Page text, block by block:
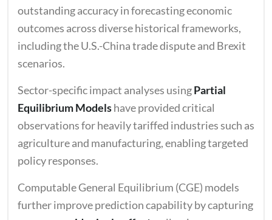
outstanding accuracy in forecasting economic
outcomes across diverse historical frameworks,
including the U.S.-China trade dispute and Brexit
scenarios.
Sector-specific impact analyses usingPartial
Equilibrium Modelshave provided critical
observations for heavily tariffed industries such as
agriculture and manufacturing, enabling targeted
policy responses.
Computable General Equilibrium (CGE) models
further improve prediction capability by capturing